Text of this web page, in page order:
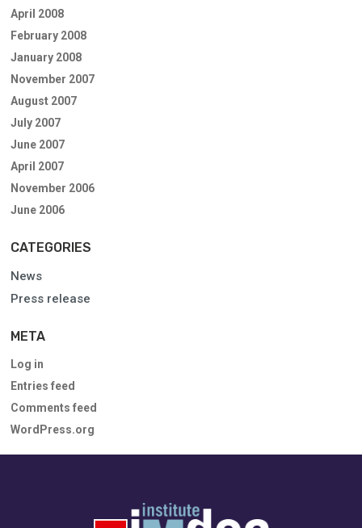
April 2008
February 2008
January 2008
November 2007
August 2007
July 2007
June 2007
April 2007
November 2006
June 2006
CATEGORIES
News
Press release
META
Log in
Entries feed
Comments feed
WordPress.org